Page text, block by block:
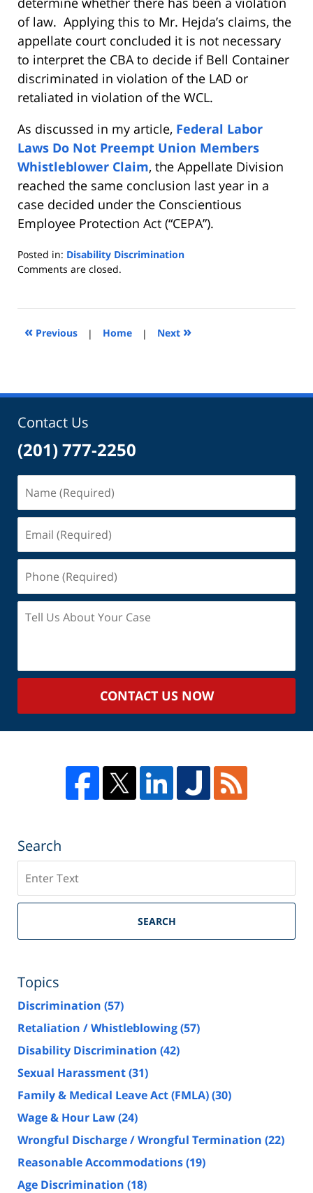
of law. Applying this to Mr. Hejda’s claims, the
appellate court concluded it is not necessary
to interpret the CBA to decide if Bell Container
discriminated in violation of the LAD or
retaliated in violation of the WCL.
As discussed in my article, Federal Labor
Laws Do Not Preempt Union Members
Whistleblower Claim, the Appellate Division
reached the same conclusion last year in a
case decided under the Conscientious
Employee Protection Act (“CEPA”).
Posted in: Disability Discrimination
Updated:
2017
2:07
Comments are closed.
« Previous | Home | Next »
Contact Us
(201) 777-2250
(Required)
(Required)
(Required)
Us
Case
CONTACT US NOW
Search
SEARCH
Topics
Discrimination (57)
Retaliation / Whistleblowing(57)
Disability Discrimination (42)
Sexual Harassment(31)
Family & Medical Leave Act (FMLA)(30)
Wage & Hour Law(24)
Wrongful Discharge / Wrongful Termination (22)
Reasonable Accommodations(19)
Age Discrimination (18)